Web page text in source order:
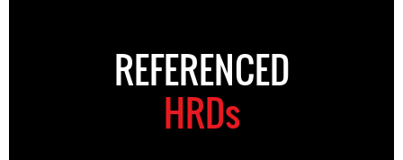
REFERENCED
HRDs